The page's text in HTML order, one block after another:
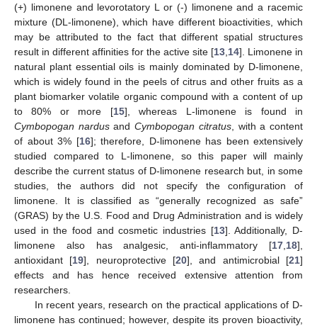
(+) limonene and levorotatory L or (-) limonene and a racemic
mixture (DL-limonene), which have different bioactivities, which
may be attributed to the fact that different spatial structures
result in different affinities for the active site [13 14]. Limonene in
natural plant essential oils is mainly dominated by D-limonene,
which is widely found in the peels of citrus and other fruits as a
plant biomarker volatile organic compound with a content of up
to 80% or more [15], whereas L-limonene is found in
Cymbopogan nardusandCymbopogan citratus, with a content
of about 3% [16]; therefore, D-limonene has been extensively
studied compared to L-limonene, so this paper will mainly
describe the current status of D-limonene research but, in some
studies, the authors did not specify the configuration of
limonene. It is classified as “generally recognized as safe”
(GRAS) by the U.S. Food and Drug Administration and is widely
used in the food and cosmetic industries [13]. Additionally, D-
limonene also has analgesic, anti-inflammatory [17 18],
antioxidant [19], neuroprotective [20], and antimicrobial [21]
effects and has hence received extensive attention from
researchers.
In recent years, research on the practical applications of D-
limonene has continued; however, despite its proven bioactivity,